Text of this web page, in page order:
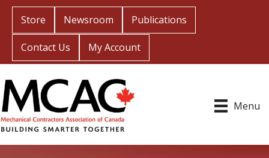
Store Newsroom Publications
Contact Us My Account
Menu